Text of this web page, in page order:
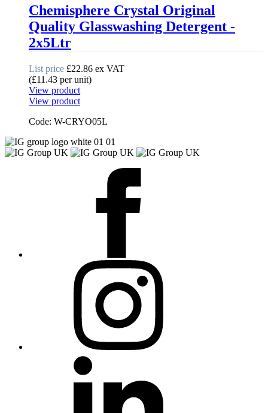
quantity
Chemisphere Crystal Original
Quality Glasswashing Detergent -
2x5Ltr
List price £22.86 ex VAT
(£11.43 per unit)
View product
View product
Code: W-CRYO05L